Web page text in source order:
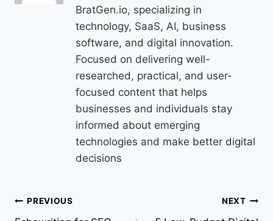
BratGen.io, specializing in
technology, SaaS, AI, business
software, and digital innovation.
Focused on delivering well-
researched, practical, and user-
focused content that helps
businesses and individuals stay
informed about emerging
technologies and make better digital
decisions
PREVIOUS NEXT